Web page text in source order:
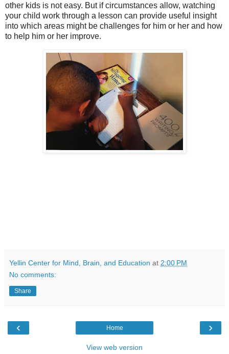
other kids is not easy. But if circumstances allow, watching
your child work through a lesson can provide useful insight
into which areas might be challenges for him or her and how
to help him or her improve.
Yellin Center for Mind, Brain, and Education at 2:00 PM
No comments:
Share
‹ ›
Home
View web version